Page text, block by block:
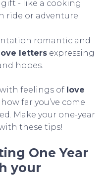
- like a cooking
ride or adventure
romantic and
letters expressing
hopes.
feelings of love
how far you’ve come
Make your one-year
these tips!
One Year
your